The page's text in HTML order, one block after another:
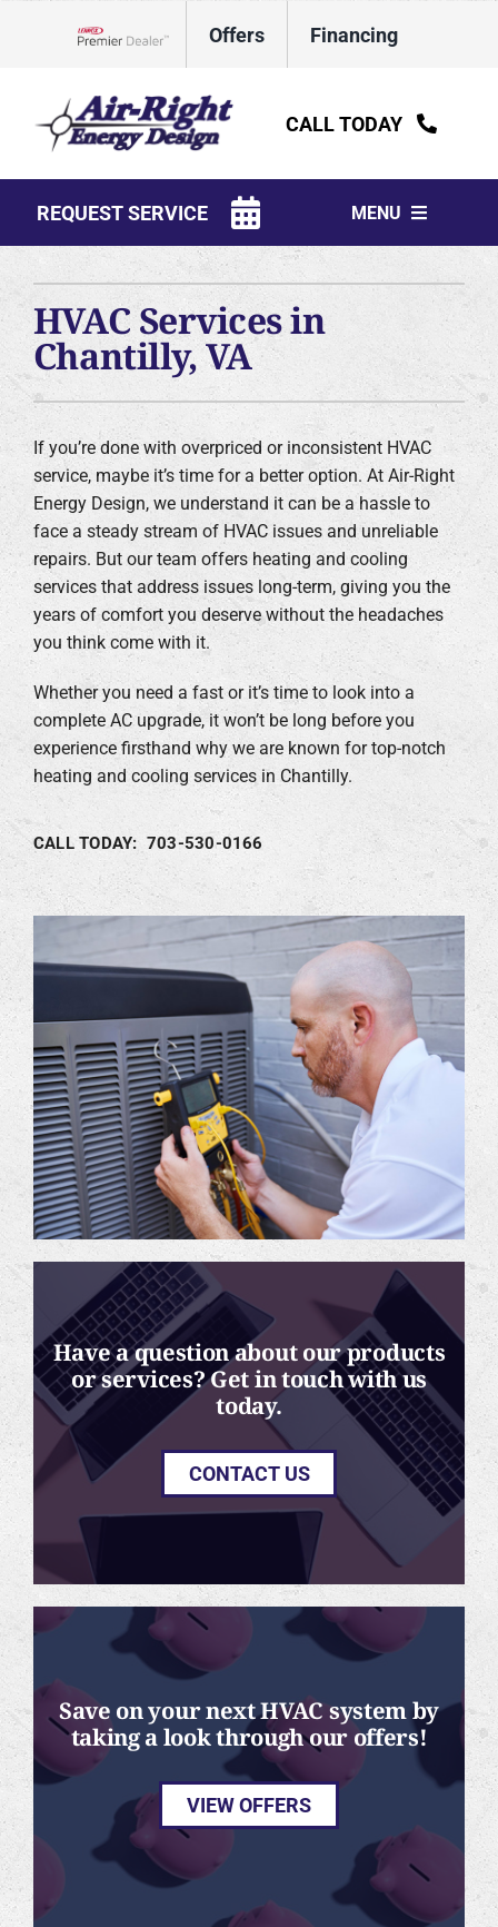
Offers Financing
CALL TODAY
REQUEST SERVICE MENU
HVAC Services
Water Heaters
Electrical
Plumbing
Products
Company
HVAC Services in
Chantilly, VA
If you’re done with overpriced or inconsistent HVAC
service, maybe it’s time for a better option. At Air-Right
Energy Design, we understand it can be a hassle to
face a steady stream of HVAC issues and unreliable
repairs. But our team offers heating and cooling
services that address issues long-term, giving you the
years of comfort you deserve without the headaches
you think come with it.
Whether you need a fast or it’s time to look into a
complete AC upgrade, it won’t be long before you
experience firsthand why we are known for top-notch
heating and cooling services in Chantilly.
CALL TODAY: 703-530-0166
Have a question about our products
or services? Get in touch with us
today.
CONTACT US
Save on your next HVAC system by
taking a look through our offers!
VIEW OFFERS